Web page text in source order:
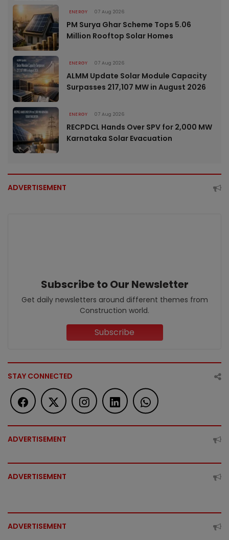
ENERGY 07 Aug 2026
PM Surya Ghar Scheme Tops 5.06
Million Rooftop Solar Homes
ENERGY 07 Aug 2026
ALMM Update Solar Module Capacity
Surpasses 217,107 MW in August 2026
ENERGY 07 Aug 2026
RECPDCL Hands Over SPV for 2,000 MW
Karnataka Solar Evacuation
ADVERTISEMENT
Subscribe to Our Newsletter
Get daily newsletters around different themes from
Construction world.
Subscribe
STAY CONNECTED
ADVERTISEMENT
ADVERTISEMENT
ADVERTISEMENT